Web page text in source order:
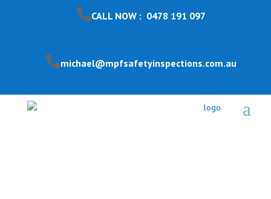
CALL NOW : 0478 191 097
michael@mpfsafetyinspections.com.au